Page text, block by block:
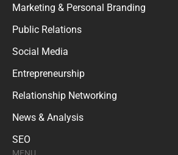
Marketing & Personal Branding
Public Relations
Social Media
Entrepreneurship
Relationship Networking
News & Analysis
SEO
MENU